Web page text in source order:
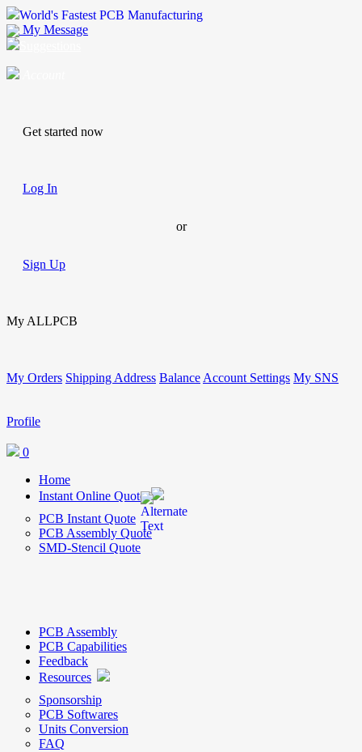
World's Fastest PCB Manufacturing
My Message
Get started now
Log In
or
Sign Up
My ALLPCB
My Orders Shipping Address Balance Account Settings My SNS
Profile
0
Home
Instant Online Quote
PCB Instant Quote
PCB Assembly Quote
SMD-Stencil Quote
PCB Assembly
PCB Capabilities
Feedback
Resources
Sponsorship
PCB Softwares
Units Conversion
FAQ